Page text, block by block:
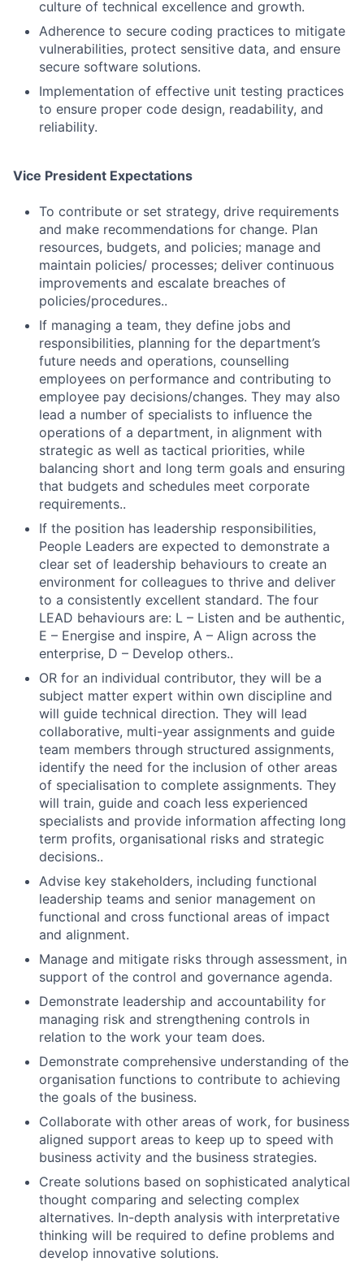
Fund investing
Submit your summary
Jobs
culture of technical excellence and growth.
Adherence to secure coding practices to mitigate
vulnerabilities, protect sensitive data, and ensure
secure software solutions.
Implementation of effective unit testing practices
to ensure proper code design, readability, and
reliability.
Vice President Expectations
To contribute or set strategy, drive requirements
and make recommendations for change. Plan
resources, budgets, and policies; manage and
maintain policies/ processes; deliver continuous
improvements and escalate breaches of
policies/procedures..
If managing a team, they define jobs and
responsibilities, planning for the department’s
future needs and operations, counselling
employees on performance and contributing to
employee pay decisions/changes. They may also
lead a number of specialists to influence the
operations of a department, in alignment with
strategic as well as tactical priorities, while
balancing short and long term goals and ensuring
that budgets and schedules meet corporate
requirements..
If the position has leadership responsibilities,
People Leaders are expected to demonstrate a
clear set of leadership behaviours to create an
environment for colleagues to thrive and deliver
to a consistently excellent standard. The four
LEAD behaviours are: L – Listen and be authentic,
E – Energise and inspire, A – Align across the
enterprise, D – Develop others..
OR for an individual contributor, they will be a
subject matter expert within own discipline and
will guide technical direction. They will lead
collaborative, multi-year assignments and guide
team members through structured assignments,
identify the need for the inclusion of other areas
of specialisation to complete assignments. They
will train, guide and coach less experienced
specialists and provide information affecting long
term profits, organisational risks and strategic
decisions..
Advise key stakeholders, including functional
leadership teams and senior management on
functional and cross functional areas of impact
and alignment.
Manage and mitigate risks through assessment, in
support of the control and governance agenda.
Demonstrate leadership and accountability for
managing risk and strengthening controls in
relation to the work your team does.
Demonstrate comprehensive understanding of the
organisation functions to contribute to achieving
the goals of the business.
Collaborate with other areas of work, for business
aligned support areas to keep up to speed with
business activity and the business strategies.
Create solutions based on sophisticated analytical
thought comparing and selecting complex
alternatives. In-depth analysis with interpretative
thinking will be required to define problems and
develop innovative solutions.